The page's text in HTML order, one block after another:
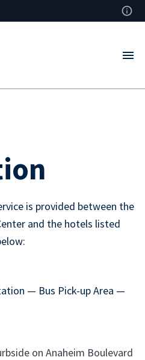
is provided between the
and the hotels listed
— Bus Pick-up Area —
on Anaheim Boulevard